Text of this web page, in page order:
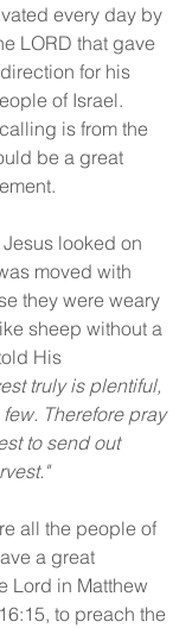
every day by
LORD that gave
for his
of Israel.
is from the
be a great
looked on
moved with
they were weary
sheep without a
His
truly is plentiful,
Therefore pray
to send out
all the people of
a great
Lord in Matthew
to preach the